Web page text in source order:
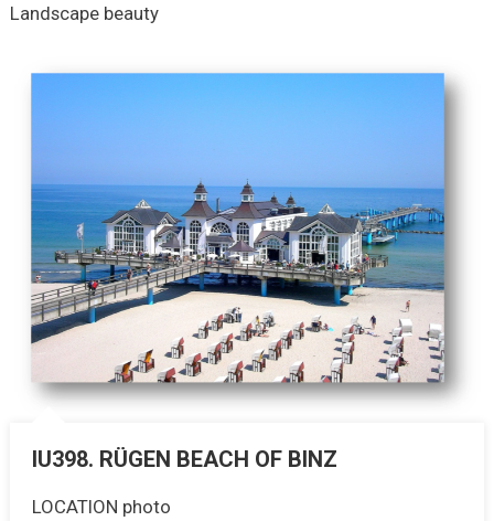
Landscape beauty
IU398. RÜGEN BEACH OF BINZ
LOCATION photo